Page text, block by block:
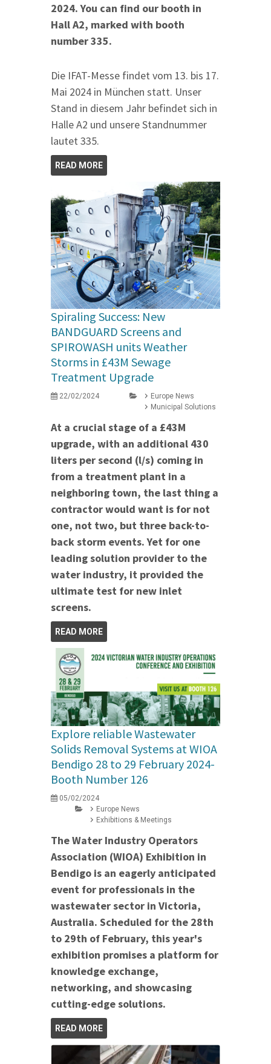
2024. You can find our booth in
Hall A2, marked with booth
number 335.
Die IFAT-Messe findet vom 13. bis 17.
Mai 2024 in München statt. Unser
Stand in diesem Jahr befindet sich in
Halle A2 und unsere Standnummer
lautet 335.
READ MORE
Spiraling Success: New
BANDGUARD Screens and
SPIROWASH units Weather
Storms in £43M Sewage
Treatment Upgrade
22/02/2024
Europe News
Municipal Solutions
At a crucial stage of a £43M
upgrade, with an additional 430
liters per second (l/s) coming in
from a treatment plant in a
neighboring town, the last thing a
contractor would want is for not
one, not two, but three back-to-
back storm events. Yet for one
leading solution provider to the
water industry, it provided the
ultimate test for new inlet
screens.
READ MORE
Explore reliable Wastewater
Solids Removal Systems at WIOA
Bendigo 28 to 29 February 2024-
Booth Number 126
05/02/2024
Europe News
Exhibitions & Meetings
The Water Industry Operators
Association (WIOA) Exhibition in
Bendigo is an eagerly anticipated
event for professionals in the
wastewater sector in Victoria,
Australia. Scheduled for the 28th
to 29th of February, this year's
exhibition promises a platform for
knowledge exchange,
networking, and showcasing
cutting-edge solutions.
READ MORE